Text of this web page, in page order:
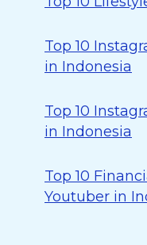
Top 10
in Indonesia
Top 10
in Indonesia
Top 10
Youtuber in